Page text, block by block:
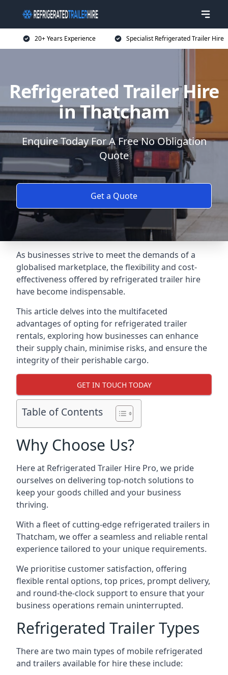
20+ Years Experience Specialist Refrigerated Trailer Hire
Refrigerated Trailer Hire
in Thatcham
Enquire Today For A Free No Obligation
Quote
Get a Quote
As businesses strive to meet the demands of a
globalised marketplace, the flexibility and cost-
effectiveness offered by refrigerated trailer hire
have become indispensable.
This article delves into the multifaceted
advantages of opting for refrigerated trailer
rentals, exploring how businesses can enhance
their supply chain, minimise risks, and ensure the
integrity of their perishable cargo.
GET IN TOUCH TODAY
Table of Contents
Why Choose Us?
Here at Refrigerated Trailer Hire Pro, we pride
ourselves on delivering top-notch solutions to
keep your goods chilled and your business
thriving.
With a fleet of cutting-edge refrigerated trailers in
Thatcham, we offer a seamless and reliable rental
experience tailored to your unique requirements.
We prioritise customer satisfaction, offering
flexible rental options, top prices, prompt delivery,
and round-the-clock support to ensure that your
business operations remain uninterrupted.
Refrigerated Trailer Types
There are two main types of mobile refrigerated
and trailers available for hire these include: